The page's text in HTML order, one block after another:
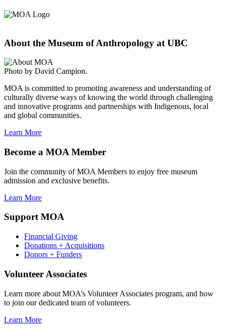
About the Museum of Anthropology at UBC
Photo by David Campion.
MOA is committed to promoting awareness and understanding of
culturally diverse ways of knowing the world through challenging
and innovative programs and partnerships with Indigenous, local
and global communities.
Learn More
Become a MOA Member
Join the community of MOA Members to enjoy free museum
admission and exclusive benefits.
Learn More
Support MOA
Financial Giving
Donations + Acquisitions
Donors + Funders
Volunteer Associates
Learn more about MOA’s Volunteer Associates program, and how
to join our dedicated team of volunteers.
Learn More